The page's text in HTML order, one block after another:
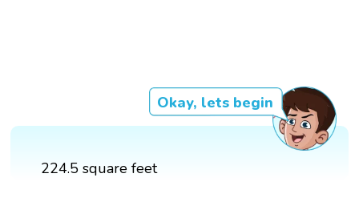
Okay, lets begin
224.5 square feet